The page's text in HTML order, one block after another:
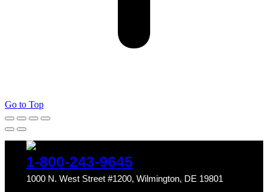
Go to Top
1-800-243-9645
1000 N. West Street #1200, Wilmington, DE 19801